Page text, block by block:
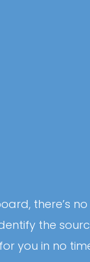
there’s
the
you in no